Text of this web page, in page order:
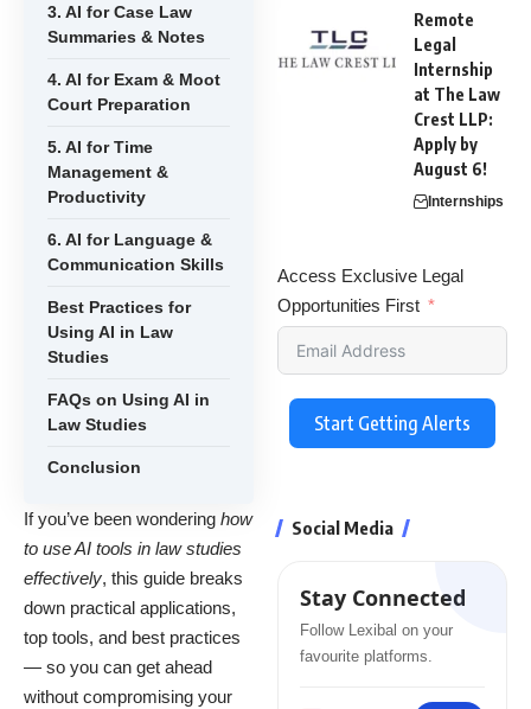
3. AI for Case Law
Summaries & Notes
4. AI for Exam & Moot
Court Preparation
5. AI for Time
Management &
Productivity
6. AI for Language &
Communication Skills
Best Practices for
Using AI in Law
Studies
FAQs on Using AI in
Law Studies
Conclusion
If you’ve been wondering how
to use AI tools in law studies
effectively, this guide breaks
down practical applications,
top tools, and best practices
— so you can get ahead
without compromising your
Remote
Legal
Internship
at The Law
Crest LLP:
Apply by
August 6!
Internships
Access Exclusive Legal
Opportunities First
Start Getting Alerts
Social Media
Stay Connected
Follow Lexibal on your
favourite platforms.